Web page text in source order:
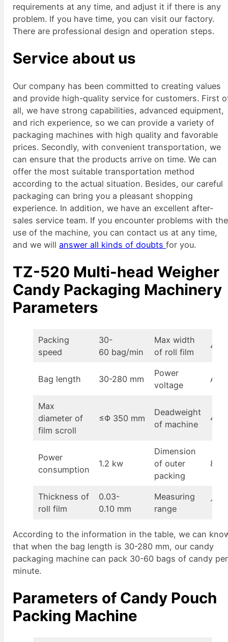
requirements at any time, and adjust it if there is any
problem. If you have time, you can visit our factory.
There are professional design and operation steps.
Service about us
Our company has been committed to creating values
and provide high-quality service for customers. First
all, we have strong capabilities, advanced equipment,
and rich experience, so we can provide a variety of
packaging machines with high quality and favorable
prices. Secondly, with convenient transportation, we
can ensure that the products arrive on time. We can
offer the most suitable transportation method
according to the actual situation. Besides, our careful
packaging can bring you a pleasant shopping
experience. In addition, we have an excellent after-
sales service team. If you encounter problems with the
use of the machine, you can contact us at any time,
and we willanswer all kinds of doubtsfor you.
TZ-520 Multi-head Weigher
Candy Packaging Machinery
Parameters
Packing
speed
30-
60 bag/min
Max width
of roll film
430
Bag length 30-280 mm
Power
voltage
Max
diameter of
film scroll
≤Φ 350 mm
Deadweight
of machine
400
Power
consumption
1.2 kw
Dimension
of outer
packing
Thickness of
roll film
0.03-
0.10 mm
Measuring
range
According to the information in the table, we can
that when the bag length is 30-280 mm, our candy
packaging machine can pack 30-60 bags of candy per
minute.
Parameters of Candy Pouch
Packing Machine